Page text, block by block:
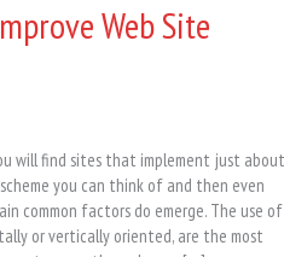
Web Site
will find sites that implement just about
you can think of and then even
common factors do emerge. The use of
or vertically oriented, are the most